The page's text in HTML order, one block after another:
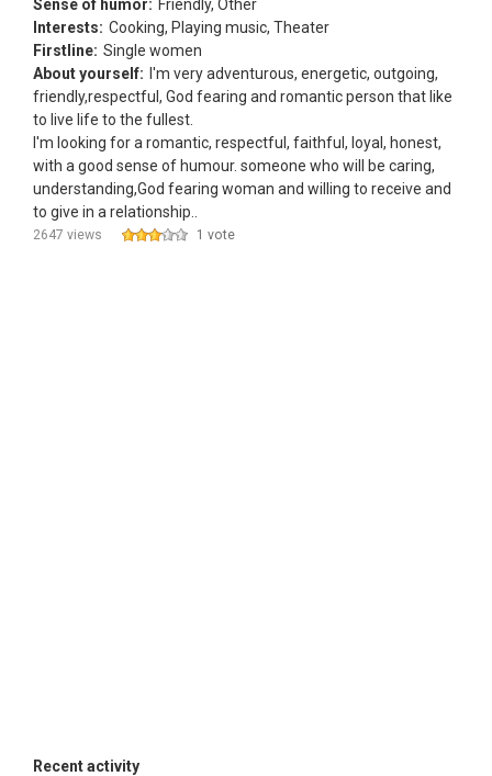
Sense of humor: Friendly, Other
Interests: Cooking, Playing music, Theater
Firstline: Single women
About yourself: I'm very adventurous, energetic, outgoing,
friendly,respectful, God fearing and romantic person that like
to live life to the fullest.
I'm looking for a romantic, respectful, faithful, loyal, honest,
with a good sense of humour. someone who will be caring,
understanding,God fearing woman and willing to receive and
to give in a relationship..
2647 views 1 vote
Recent activity